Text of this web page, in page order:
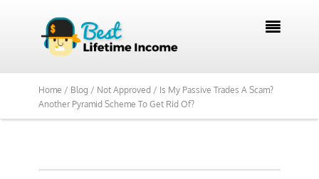

Home / Blog / Not Approved / Is My Passive Trades A Scam?
Another Pyramid Scheme To Get Rid Of?